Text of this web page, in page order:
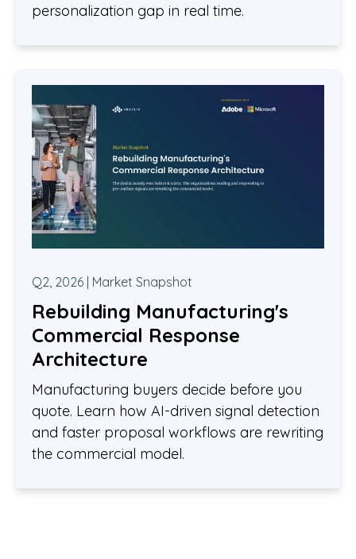
personalization gap in real time.
Q2, 2026 | Market Snapshot
Rebuilding Manufacturing's
Commercial Response
Architecture
Manufacturing buyers decide before you
quote. Learn how AI-driven signal detection
and faster proposal workflows are rewriting
the commercial model.